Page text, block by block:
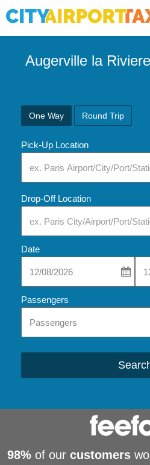
Augerville la
One Way Round Trip
Pick-Up Location
Drop-Off Location
Date
Passengers
98% of our customers